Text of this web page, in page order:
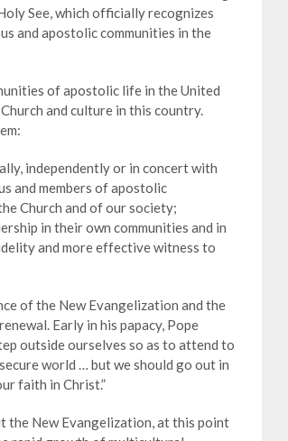
See, which officially recognizes
and apostolic communities in the
of apostolic life in the United
and culture in this country.
independently or in concert with
and members of apostolic
Church and of our society;
in their own communities and in
and more effective witness to
of the New Evangelization and the
Early in his papacy, Pope
outside ourselves so as to attend to
world … but we should go out in
faith in Christ.”
the New Evangelization, at this point